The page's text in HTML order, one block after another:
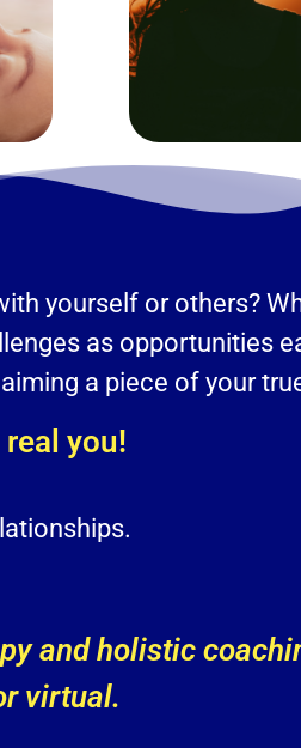
yourself or others?
as opportunities
a piece of your
you!
and holistic
virtual.